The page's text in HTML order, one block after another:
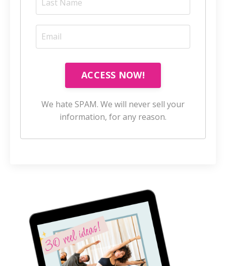
ACCESS NOW!
We hate SPAM. We will never sell your
information, for any reason.